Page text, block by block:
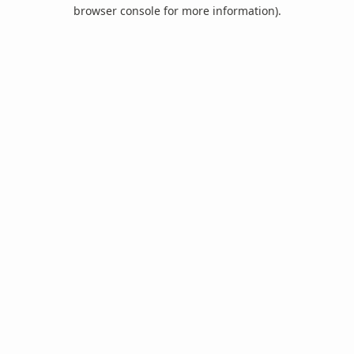
browser console for more information).